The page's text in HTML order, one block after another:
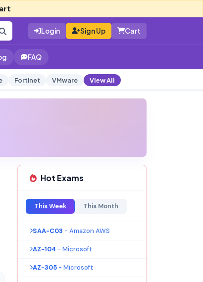
Login Sign Up Cart
FAQ
Fortinet VMware View All
Hot Exams
This Week This Month
SAA-C03 - Amazon AWS
AZ-104 - Microsoft
AZ-305 - Microsoft